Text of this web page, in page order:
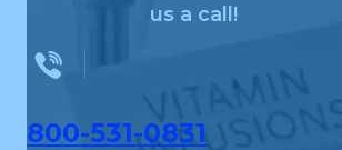
us a call!
800-531-0831